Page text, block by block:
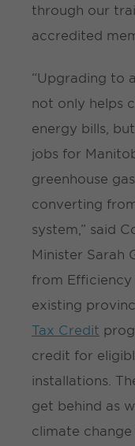
through our
accredited
“Upgrading to
not only helps
energy bills,
jobs for
greenhouse
converting
system,” said
Minister Sarah
from
existing
Tax Credit
credit for
installations.
get behind as
climate